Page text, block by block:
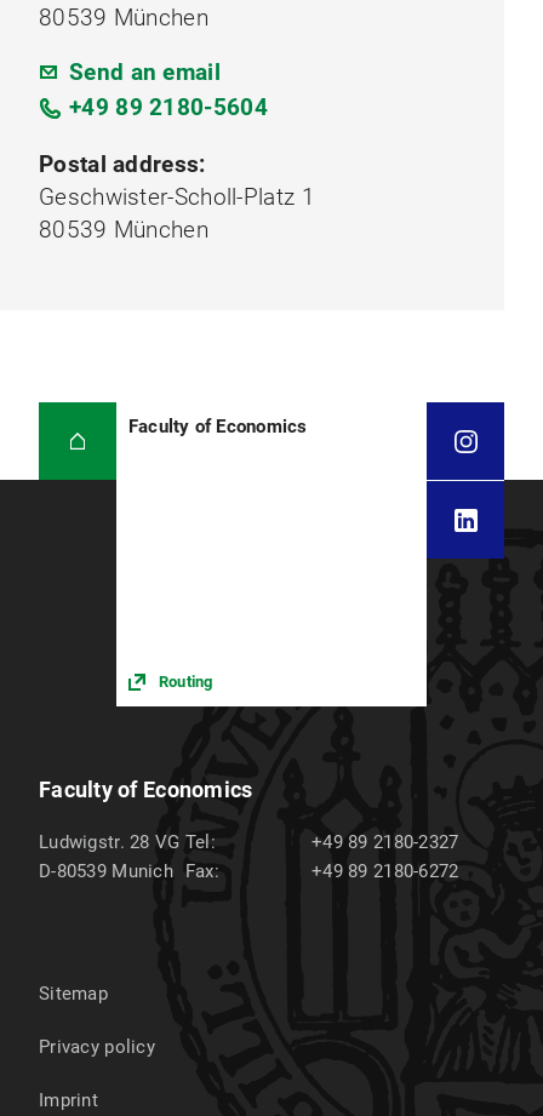
80539 München
Send an email
+49 89 2180-5604
Postal address:
Geschwister-Scholl-Platz 1
80539 München
Faculty of Economics
Routing
Faculty of Economics
Ludwigstr. 28 VG
D-80539 Munich
Tel:
+49 89 2180-2327
Fax:
+49 89 2180-6272
Sitemap
Privacy policy
Imprint